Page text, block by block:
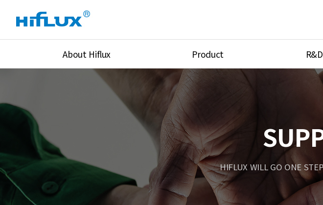
About Hiflux
Equipments
Global Network
Location
Product
High Pressure Valves
High Pressure Fittings
High Pressure Tube
Union & Adapters
Lok Fitting & Valve
Regulator
Pressure/Tempe/Flow
Research
HIFLUX WILL GO ONE